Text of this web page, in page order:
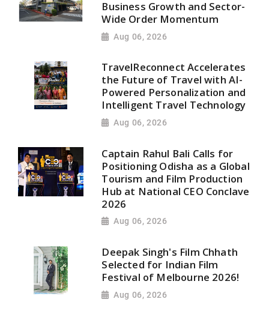
Business Growth and Sector-
Wide Order Momentum
Aug 06, 2026
TravelReconnect Accelerates
the Future of Travel with AI-
Powered Personalization and
Intelligent Travel Technology
Aug 06, 2026
Captain Rahul Bali Calls for
Positioning Odisha as a Global
Tourism and Film Production
Hub at National CEO Conclave
2026
Aug 06, 2026
Deepak Singh's Film Chhath
Selected for Indian Film
Festival of Melbourne 2026!
Aug 06, 2026